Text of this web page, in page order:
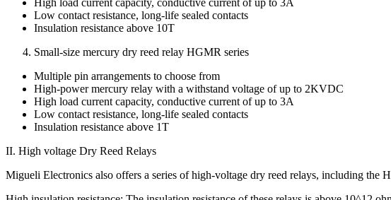
High load current capacity, conductive current of up to 3A
Low contact resistance, long-life sealed contacts
Insulation resistance above 10T
Small-size mercury dry reed relay HGMR series
Multiple pin arrangements to choose from
High-power mercury relay with a withstand voltage of up to 2KVDC
High load current capacity, conductive current of up to 3A
Low contact resistance, long-life sealed contacts
Insulation resistance above 1T
II. High voltage Dry Reed Relays
Migueli Electronics also offers a series of high-voltage dry reed relays, including the